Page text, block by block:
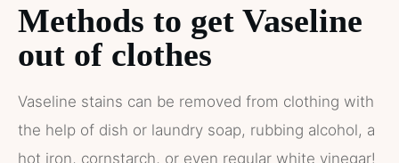
Methods to get Vaseline
out of clothes
Vaseline stains can be removed from clothing with
the help of dish or laundry soap, rubbing alcohol, a
hot iron, cornstarch, or even regular white vinegar!